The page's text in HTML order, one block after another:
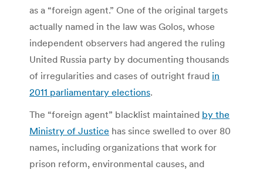
as a “foreign agent.” One of the original targets
actually named in the law was Golos, whose
independent observers had angered the ruling
United Russia party by documenting thousands
of irregularities and cases of outright fraud in
2011 parliamentary elections.
The “foreign agent” blacklist maintained by the
Ministry of Justice has since swelled to over 80
names, including organizations that work for
prison reform, environmental causes, and